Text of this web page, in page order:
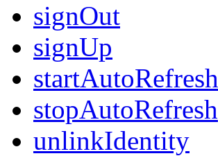
signOut
signUp
startAutoRefresh
stopAutoRefresh
unlinkIdentity